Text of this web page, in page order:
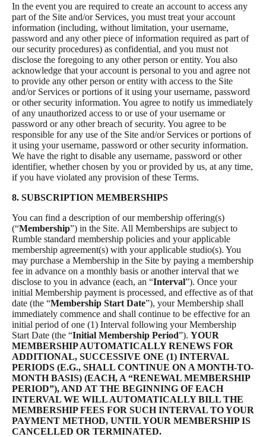
In the event you are required to create an account to access any
part of the Site and/or Services, you must treat your account
information (including, without limitation, your username,
password and any other piece of information required as part of
our security procedures) as confidential, and you must not
disclose the foregoing to any other person or entity. You also
acknowledge that your account is personal to you and agree not
to provide any other person or entity with access to the Site
and/or Services or portions of it using your username, password
or other security information. You agree to notify us immediately
of any unauthorized access to or use of your username or
password or any other breach of security. You agree to be
responsible for any use of the Site and/or Services or portions of
it using your username, password or other security information.
We have the right to disable any username, password or other
identifier, whether chosen by you or provided by us, at any time,
if you have violated any provision of these Terms.
8. SUBSCRIPTION MEMBERSHIPS
You can find a description of our membership offering(s)
(“Membership”) in the Site. All Memberships are subject to
Rumble standard membership policies and your applicable
membership agreement(s) with your applicable studio(s). You
may purchase a Membership in the Site by paying a membership
fee in advance on a monthly basis or another interval that we
disclose to you in advance (each, an “Interval”). Once your
initial Membership payment is processed, and effective as of that
date (the “Membership Start Date”), your Membership shall
immediately commence and shall continue to be effective for an
initial period of one (1) Interval following your Membership
Start Date (the “Initial Membership Period”). YOUR
MEMBERSHIP AUTOMATICALLY RENEWS FOR
ADDITIONAL, SUCCESSIVE ONE (1) INTERVAL
PERIODS (E.G., SHALL CONTINUE ON A MONTH-TO-
MONTH BASIS) (EACH, A “RENEWAL MEMBERSHIP
PERIOD”), AND AT THE BEGINNING OF EACH
INTERVAL WE WILL AUTOMATICALLY BILL THE
MEMBERSHIP FEES FOR SUCH INTERVAL TO YOUR
PAYMENT METHOD, UNTIL YOUR MEMBERSHIP IS
CANCELLED OR TERMINATED.